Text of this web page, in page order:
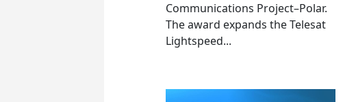
Communications Project–Polar.
The award expands the Telesat
Lightspeed...